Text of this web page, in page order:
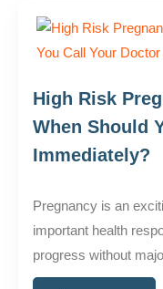
High Risk
When Should
Immediately?
Pregnancy is an
important health
progress without